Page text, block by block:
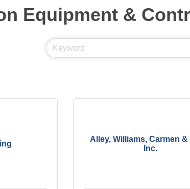
Equipment &
Alley, Williams, Carmen
Inc.